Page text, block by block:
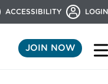
ACCESSIBILITY LOGIN
JOIN NOW